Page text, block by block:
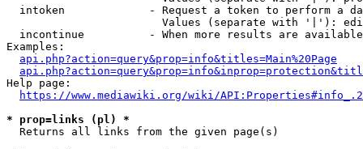
intoken             - Request a token to perform a
Values (separate with '|'):
incontinue          - When more results are
Examples:
api.php?action=query&prop=info&titles=Main%20Page
Help page:
https://www.mediawiki.org/wiki/
* prop=links (pl) *
  Returns all links from the given page(s)